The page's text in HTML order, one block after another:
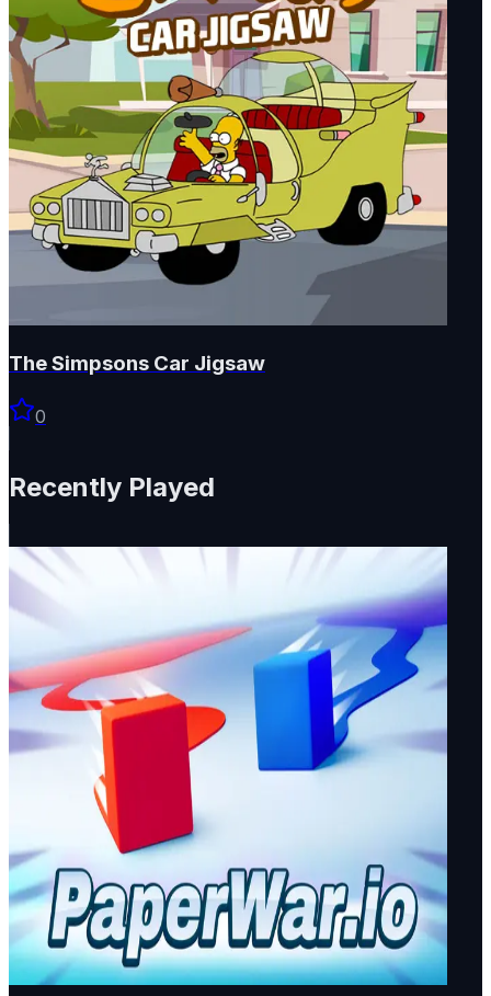
The Simpsons Car Jigsaw
0
Recently Played